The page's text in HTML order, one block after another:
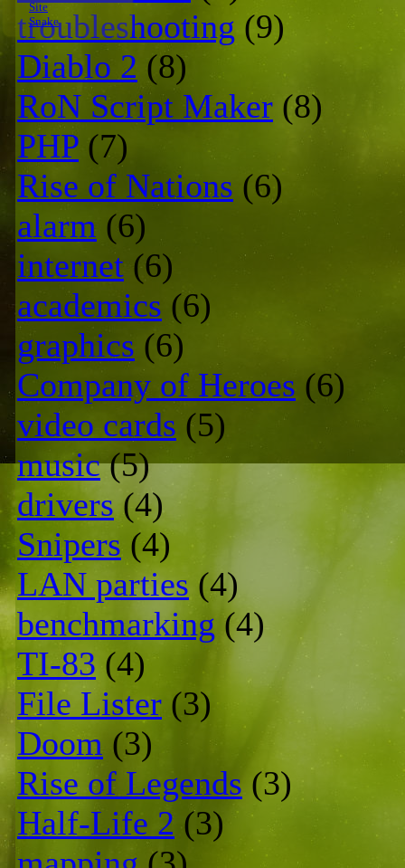
Site
Snake
troubleshooting (9)
Diablo 2 (8)
RoN Script Maker (8)
PHP (7)
Rise of Nations (6)
alarm (6)
internet (6)
academics (6)
graphics (6)
Company of Heroes (6)
video cards (5)
music(5)
drivers(4)
Snipers (4)
LAN parties (4)
benchmarking (4)
TI-83 (4)
File Lister (3)
Doom (3)
Rise of Legends (3)
Half-Life 2 (3)